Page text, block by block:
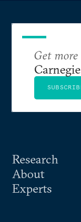
Research
About
Experts
Get